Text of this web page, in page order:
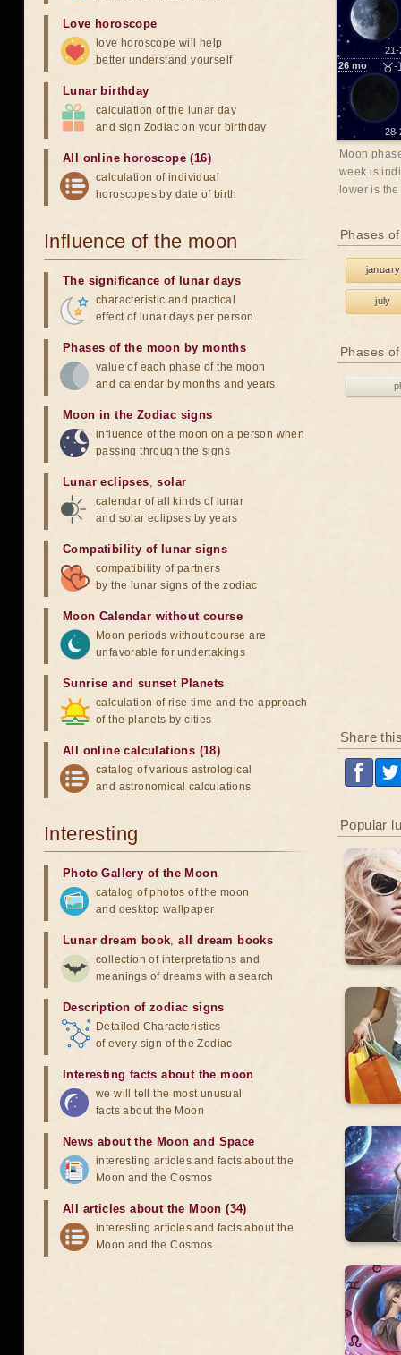
21-
26 mo ♉-
28-
Moon
week is
lower is
Phases
january
july
Phases
Share
Popular
Love horoscope
love horoscope will help
better understand yourself
Lunar birthday
calculation of the lunar day
and sign Zodiac on your birthday
All online horoscope (16)
calculation of individual
horoscopes by date of birth
Influence of the moon
The significance of lunar days
characteristic and practical
effect of lunar days per person
Phases of the moon by months
value of each phase of the moon
and calendar by months and years
Moon in the Zodiac signs
influence of the moon on a person when
passing through the signs
Lunar eclipses,solar
calendar of all kinds of lunar
and solar eclipses by years
Compatibility of lunar signs
compatibility of partners
by the lunar signs of the zodiac
Moon Calendar without course
Moon periods without course are
unfavorable for undertakings
Sunrise and sunset Planets
calculation of rise time and the approach
of the planets by cities
All online calculations (18)
catalog of various astrological
and astronomical calculations
Interesting
Photo Gallery of the Moon
catalog of photos of the moon
and desktop wallpaper
Lunar dream book,all dream books
collection of interpretations and
meanings of dreams with a search
Description of zodiac signs
Detailed Characteristics
of every sign of the Zodiac
Interesting facts about the moon
we will tell the most unusual
facts about the Moon
News about the Moon and Space
interesting articles and facts about the
Moon and the Cosmos
All articles about the Moon (34)
interesting articles and facts about the
Moon and the Cosmos